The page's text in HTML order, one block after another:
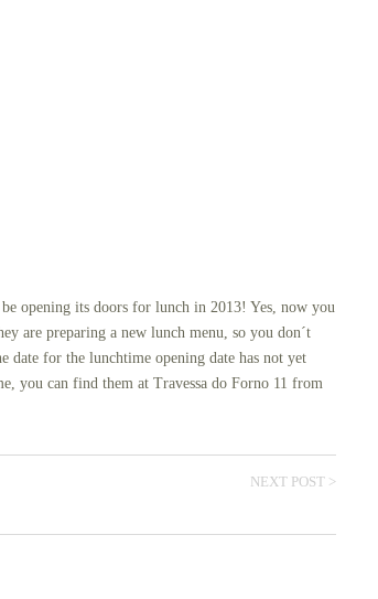
opening its doors for lunch in 2013! Yes, now you
are preparing a new lunch menu, so you don´t
date for the lunchtime opening date has not yet
you can find them at Travessa do Forno 11 from
NEXT POST >